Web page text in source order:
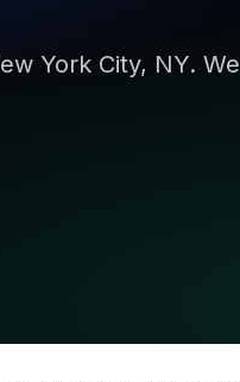
York City, NY. We